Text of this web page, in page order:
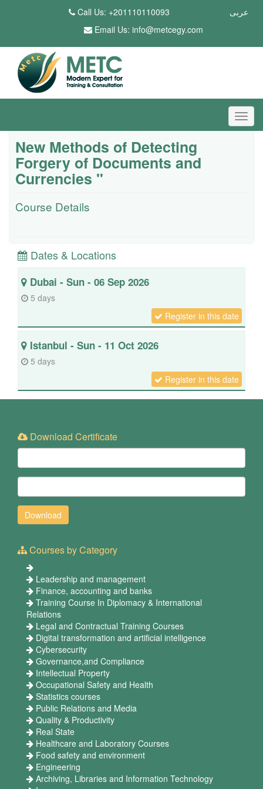
عربى
Call Us: +201110110093
Email Us: info@metcegy.com
New Methods of Detecting
Forgery of Documents and
Currencies "
Course Details
Dates & Locations
Dubai - Sun - 06 Sep 2026
5 days
Register in this date
Istanbul - Sun - 11 Oct 2026
5 days
Register in this date
Download Certificate
Courses by Category
Leadership and management
Finance, accounting and banks
Training Course In Diplomacy & International
Relations
Legal and Contractual Training Courses
Digital transformation and artificial intelligence
Cybersecurity
Governance,and Compliance
Intellectual Property
Occupational Safety and Health
Statistics courses
Public Relations and Media
Quality & Productivity
Real State
Healthcare and Laboratory Courses
Food safety and environment
Engineering
Archiving, Libraries and Information Technology